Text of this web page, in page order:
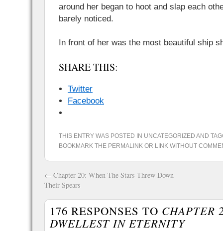
around her began to hoot and slap each
barely noticed.
In front of her was the most beautiful ship
SHARE THIS:
Twitter
Facebook
THIS ENTRY WAS POSTED IN UNCATEGORIZED AND
BOOKMARK THE PERMALINK OR LINK WITHOUT
← Chapter 20: When The Stars Threw Down
Their Spears
176 RESPONSES TO CHAPTER
DWELLEST IN ETERNITY